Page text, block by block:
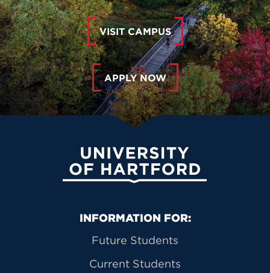
VISIT CAMPUS
APPLY NOW
University of Hartford
Primary Footer Navigation
INFORMATION FOR:
Future Students
Current Students